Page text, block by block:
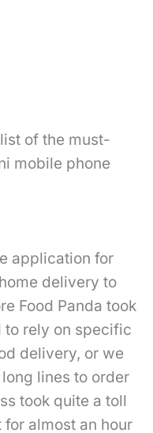
of the must-
mobile phone
application for
delivery to
Food Panda took
to rely on specific
delivery, or we
lines to order
took quite a toll
almost an hour